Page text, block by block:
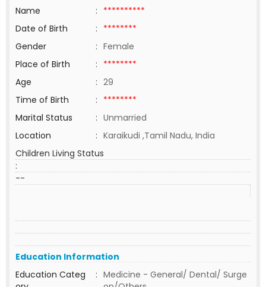
Name
: **********
Date of Birth
: ********
Gender
: Female
Place of Birth
: ********
Age
: 29
Time of Birth
: ********
Marital Status
: Unmarried
Location
: Karaikudi ,Tamil Nadu, India
Children Living Status
:
--
Education Information
Education Categ
: Medicine - General/ Dental/ Surge